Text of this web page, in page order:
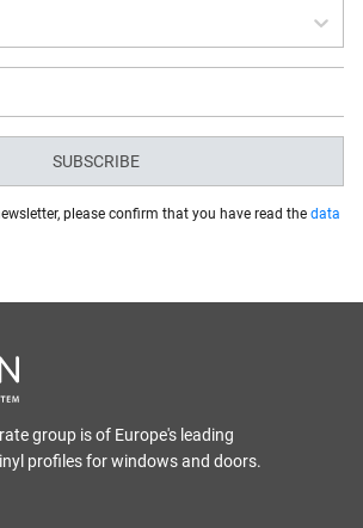
SUBSCRIBE
please confirm that you have read the data
group is of Europe's leading
profiles for windows and doors.